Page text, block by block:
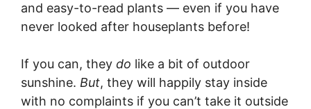
and easy-to-read plants — even if you have
never looked after houseplants before!
If you can, they do like a bit of outdoor
sunshine. But, they will happily stay inside
with no complaints if you can’t take it outside